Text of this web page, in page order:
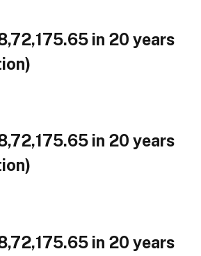
in 20 years
in 20 years
in 20 years